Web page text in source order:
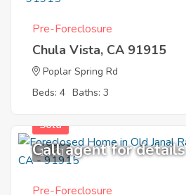
Pre-Foreclosure
Chula Vista, CA 91915
Poplar Spring Rd
Beds: 4 Baths: 3
12
Sold
Call agent for details
Pre-Foreclosure